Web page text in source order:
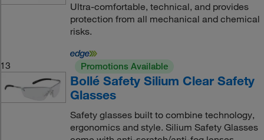
Ultra-comfortable, technical, and provides
protection from all mechanical and chemical
risks.
13 Promotions Available
Bollé Safety Silium Clear Safety
Glasses
Safety glasses built to combine technology,
ergonomics and style. Silium Safety Glasses